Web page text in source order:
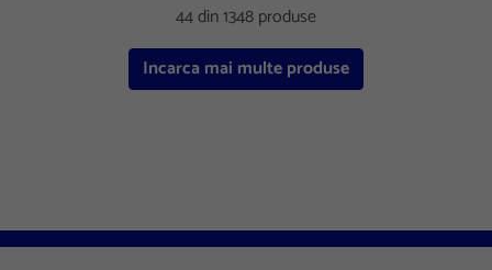
44 din 1348 produse
Incarca mai multe produse